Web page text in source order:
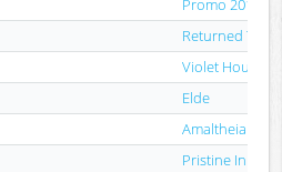
Promo 2012
Returned To
Violet Hour
Elde
Amaltheia
Pristine In